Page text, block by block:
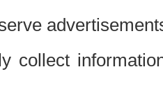
collect